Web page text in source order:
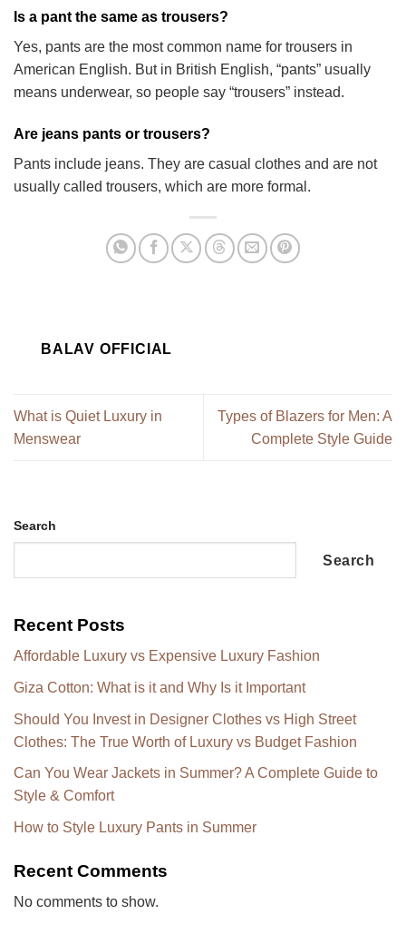
Is a pant the same as trousers?
Yes, pants are the most common name for trousers in
American English. But in British English, “pants” usually
means underwear, so people say “trousers” instead.
Are jeans pants or trousers?
Pants include jeans. They are casual clothes and are not
usually called trousers, which are more formal.
BALAV OFFICIAL
What is Quiet Luxury in
Menswear
Types of Blazers for Men: A
Complete Style Guide
Search
Search
Recent Posts
Affordable Luxury vs Expensive Luxury Fashion
Giza Cotton: What is it and Why Is it Important
Should You Invest in Designer Clothes vs High Street
Clothes: The True Worth of Luxury vs Budget Fashion
Can You Wear Jackets in Summer? A Complete Guide to
Style & Comfort
How to Style Luxury Pants in Summer
Recent Comments
No comments to show.